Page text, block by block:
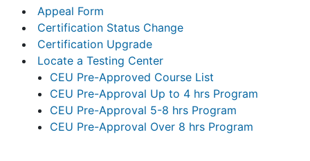
Appeal Form
Certification Status Change
Certification Upgrade
Locate a Testing Center
CEU Pre-Approved Course List
CEU Pre-Approval Up to 4 hrs Program
CEU Pre-Approval 5-8 hrs Program
CEU Pre-Approval Over 8 hrs Program